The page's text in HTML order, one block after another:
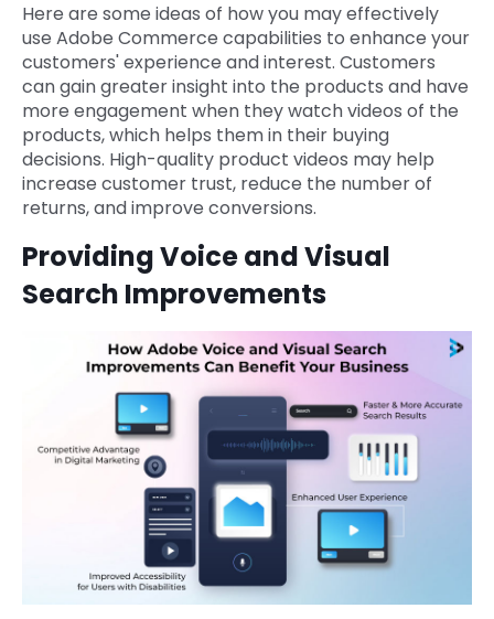
Here are some ideas of how you may effectively
use Adobe Commerce capabilities to enhance your
customers' experience and interest. Customers
can gain greater insight into the products and have
more engagement when they watch videos of the
products, which helps them in their buying
decisions. High-quality product videos may help
increase customer trust, reduce the number of
returns, and improve conversions.
Providing Voice and Visual
Search Improvements